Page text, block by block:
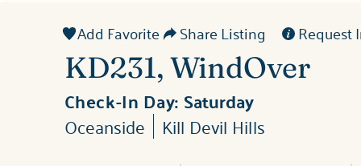
Add Favorite Share Listing Request
KD231, WindOver
Check-In Day: Saturday
Oceanside Kill Devil Hills